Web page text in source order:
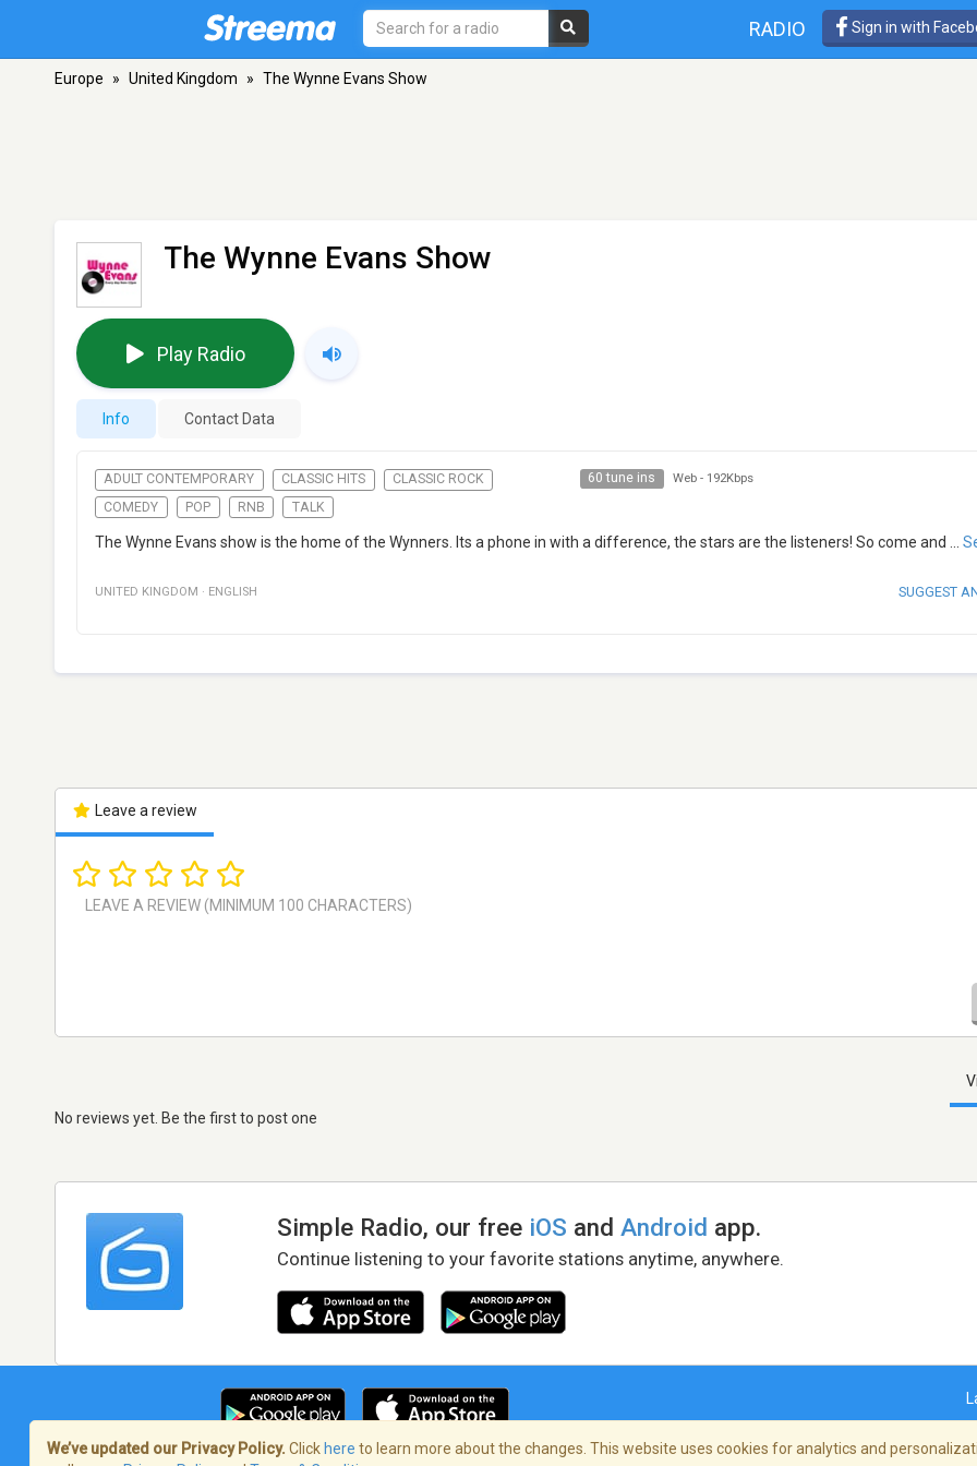
RADIO Sign in with
Europe » United Kingdom » The Wynne Evans Show
The Wynne Evans Show
Play Radio
Info Contact Data
ADULT CONTEMPORARY CLASSIC HITS
CLASSIC ROCK
COMEDY
POP RNB TALK
60 tune ins Web - 192Kbps
The Wynne Evans show is the home of the Wynners. Its a phone in with a difference, the stars are the listeners! So come and ...
UNITED KINGDOM · ENGLISH SUGGEST
Leave a review
No reviews yet. Be the first to post one
Simple Radio, our free iOS andAndroid app.
Continue listening to your favorite stations anytime, anywhere.
We’ve updated our Privacy Policy. Click here to learn more about the changes. This website uses cookies for analytics and